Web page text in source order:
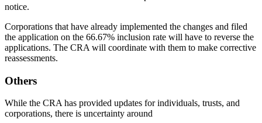
notice.
Corporations that have already implemented the changes and filed
the application on the 66.67% inclusion rate will have to reverse the
applications. The CRA will coordinate with them to make corrective
reassessments.
Others
While the CRA has provided updates for individuals, trusts, and
corporations, there is uncertainty around